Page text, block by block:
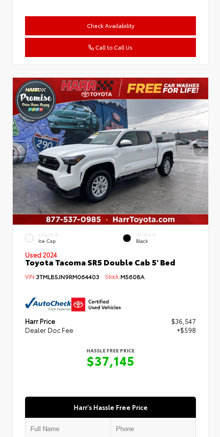
Check Availability
Call to Call Us
EXTERIOR
Ice Cap
INTERIOR
Black
Used 2024
Toyota Tacoma SR5 Double Cab 5' Bed
VIN:3TMLB5JN9RM064403 Stock:M5608A
Harr Price
$36,547
Dealer Doc Fee
+$598
HASSLE FREE PRICE
$37,145
Harr's Hassle Free Price